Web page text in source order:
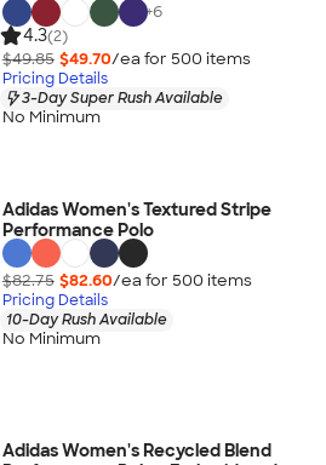
+6
4.3(2)
$49.85 $49.70/ea for 500 items
Pricing Details
3-Day Super Rush Available
No Minimum
Adidas Women's Textured Stripe
Performance Polo
$82.75 $82.60/ea for 500 items
Pricing Details
10-Day Rush Available
No Minimum
Adidas Women's Recycled Blend